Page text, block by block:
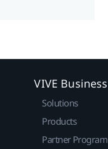
VIVE Business
Solutions
Products
Partner Program